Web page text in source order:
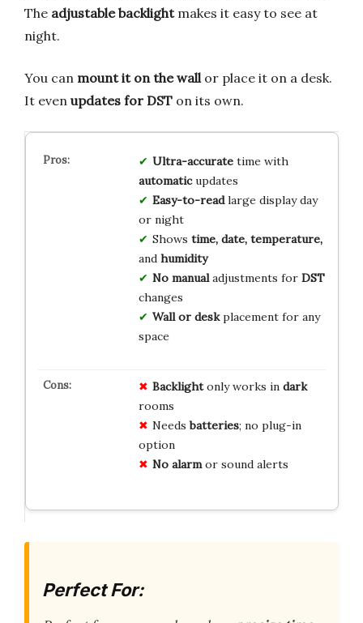
The adjustable backlightmakes it easy to see at
night.
You can mount it on the wallor place it on a desk.
It even updates for DST on its own.
Ultra-accuratetime with
automaticupdates
Easy-to-readlarge display day
or night
Shows time, date, temperature,
and humidity
No manualadjustments for DST
changes
Wall or deskplacement for any
space
Backlightonly works in dark
rooms
Needsbatteries; no plug-in
option
No alarmor sound alerts
Perfect For: